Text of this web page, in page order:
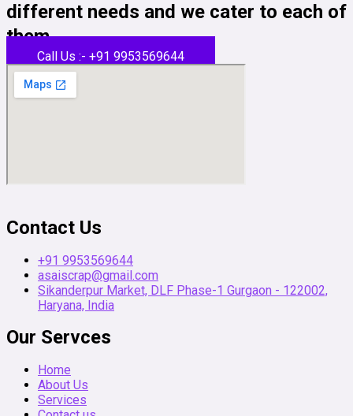
different needs and we cater to each of
them.
Call Us :- +91 9953569644
Contact Us
+91 9953569644
asaiscrap@gmail.com
Sikanderpur Market, DLF Phase-1 Gurgaon - 122002,
Haryana, India
Our Servces
Home
About Us
Services